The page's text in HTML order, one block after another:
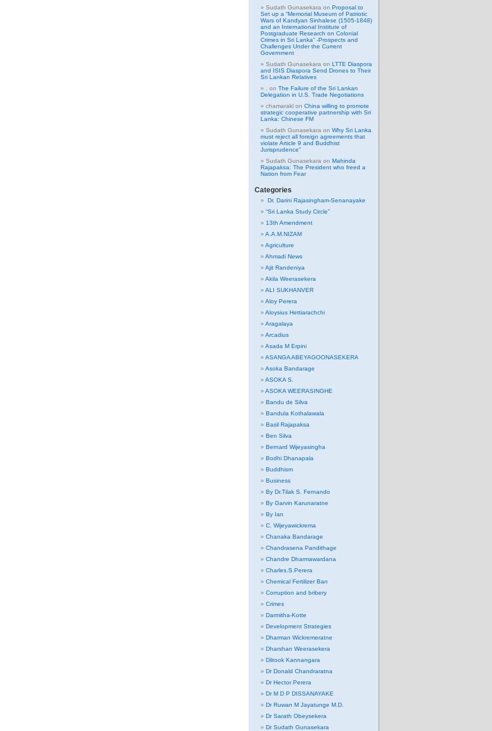
Sudath Gunasekara on Proposal to
Set up a “Memorial Museum of Patriotic
Wars of Kandyan Sinhalese (1505-1848)
and an International Institute of
Postgraduate Research on Colonial
Crimes in Sri Lanka” -Prospects and
Challenges Under the Current
Government
Sudath Gunasekara on LTTE Diaspora
and ISIS Diaspora Send Drones to Their
Sri Lankan Relatives
on The Failure of the Sri Lankan
Delegation in U.S. Trade Negotiations
chamarakl on China willing to promote
strategic cooperative partnership with Sri
Lanka: Chinese FM
Sudath Gunasekara on Why Sri Lanka
must reject all foreign agreements that
violate Article 9 and Buddhist
Jurisprudence”
Sudath Gunasekara on Mahinda
Rajapaksa: The President who freed a
Nation from Fear
Categories
Dr. Darini Rajasingham-Senanayake
“Sri Lanka Study Circle”
13th Amendment
A.A.M.NIZAM
Agriculture
Ahmadi News
Ajit Randeniya
Akila Weerasekera
ALI SUKHANVER
Aloy Perera
Aloysius Hettiarachchi
Aragalaya
Arcadius
Asada M Erpini
ASANGA ABEYAGOONASEKERA
Asoka Bandarage
ASOKA S.
ASOKA WEERASINGHE
Bandu de Silva
Bandula Kothalawala
Basil Rajapaksa
Ben Silva
Bernard Wijeyasingha
Bodhi Dhanapala
Buddhism
Business
By Dr.Tilak S. Fernando
By Garvin Karunaratne
By Ian
C. Wijeyawickrema
Chanaka Bandarage
Chandrasena Pandithage
Chandre Dharmawardana
Charles.S.Perera
Chemical Fertilizer Ban
Corruption and bribery
Crimes
Darmitha-Kotte
Development Strategies
Dharman Wickremeratne
Dharshan Weerasekera
Dilrook Kannangara
Dr Donald Chandraratna
Dr Hector Perera
Dr M D P DISSANAYAKE
Dr Ruwan M Jayatunge M.D.
Dr Sarath Obeysekera
Dr Sudath Gunasekara